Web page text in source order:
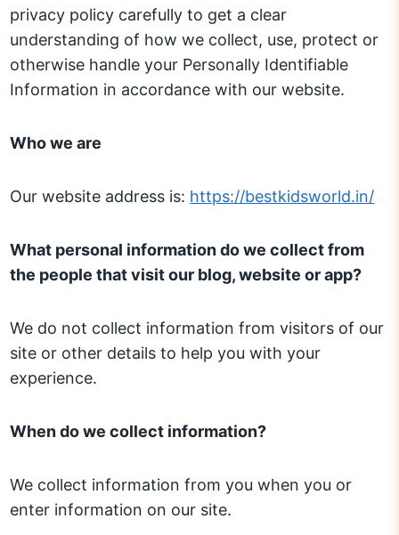
privacy policy carefully to get a clear
understanding of how we collect, use, protect or
otherwise handle your Personally Identifiable
Information in accordance with our website.
Who we are
Our website address is: https://bestkidsworld.in/
What personal information do we collect from
the people that visit our blog, website or app?
We do not collect information from visitors of our
site or other details to help you with your
experience.
When do we collect information?
We collect information from you when you or
enter information on our site.